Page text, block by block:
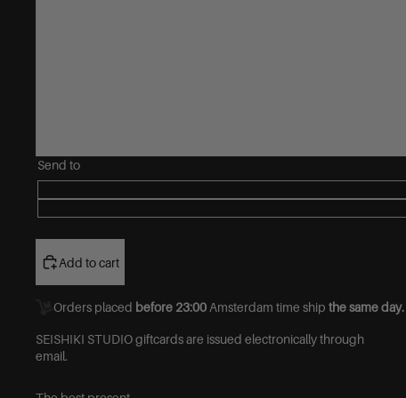
Send to
Add to cart
Orders placed before 23:00 Amsterdam time ship the same day.
SEISHIKI STUDIO giftcards are issued electronically through
email.